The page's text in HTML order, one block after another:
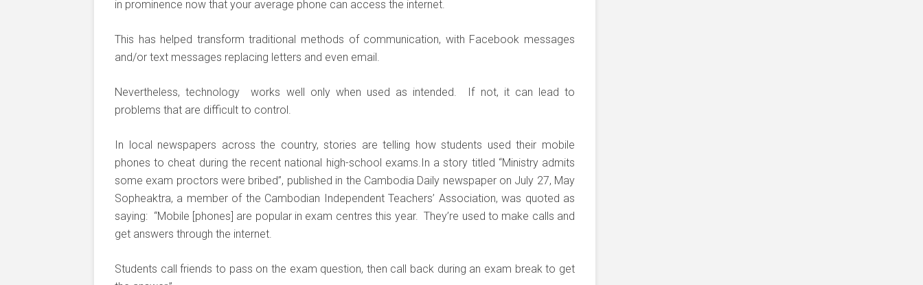
in prominence now that your average phone can access the internet.
This has helped transform traditional methods of communication, with Facebook messages
and/or text messages replacing letters and even email.
Nevertheless, technology works well only when used as intended. If not, it can lead to
problems that are difficult to control.
In local newspapers across the country, stories are telling how students used their mobile
phones to cheat during the recent national high-school exams.In a story titled “Ministry admits
some exam proctors were bribed”, published in the Cambodia Daily newspaper on July 27, May
Sopheaktra, a member of the Cambodian Independent Teachers’ Association, was quoted as
saying: “Mobile [phones] are popular in exam centres this year. They’re used to make calls and
get answers through the internet.
Students call friends to pass on the exam question, then call back during an exam break to get